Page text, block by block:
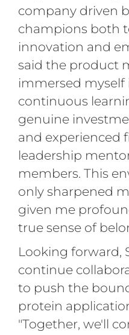
company driven
champions both
innovation and
said the product
immersed myself
continuous
genuine
and experienced
leadership
members. This
only sharpened
given me
true sense of
Looking forward,
continue
to push the
protein
"Together, we'll